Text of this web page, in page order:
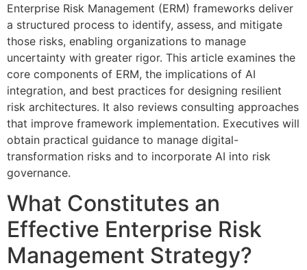
Enterprise Risk Management (ERM) frameworks deliver
a structured process to identify, assess, and mitigate
those risks, enabling organizations to manage
uncertainty with greater rigor. This article examines the
core components of ERM, the implications of AI
integration, and best practices for designing resilient
risk architectures. It also reviews consulting approaches
that improve framework implementation. Executives will
obtain practical guidance to manage digital-
transformation risks and to incorporate AI into risk
governance.
What Constitutes an
Effective Enterprise Risk
Management Strategy?